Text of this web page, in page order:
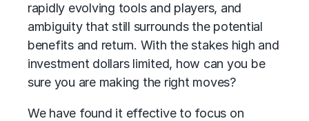
rapidly evolving tools and players, and
ambiguity that still surrounds the potential
benefits and return. With the stakes high and
investment dollars limited, how can you be
sure you are making the right moves?
We have found it effective to focus on